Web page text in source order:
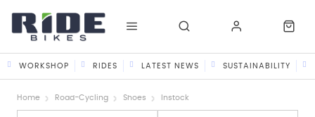
WORKSHOP RIDES LATEST NEWS SUSTAINABILITY
Home Road-Cycling Shoes Instock